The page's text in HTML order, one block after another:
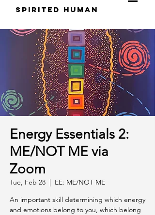
S pirited H uman
Energy Essentials 2:
ME/NOT ME via
Zoom
Tue, Feb 28
  |
EE: ME/NOT ME
An important skill determining which energy
and emotions belong to you, which belong